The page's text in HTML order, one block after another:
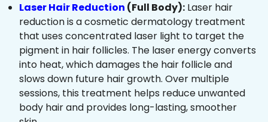
Laser Hair Reduction (Full Body): Laser hair
reduction is a cosmetic dermatology treatment
that uses concentrated laser light to target the
pigment in hair follicles. The laser energy converts
into heat, which damages the hair follicle and
slows down future hair growth. Over multiple
sessions, this treatment helps reduce unwanted
body hair and provides long-lasting, smoother